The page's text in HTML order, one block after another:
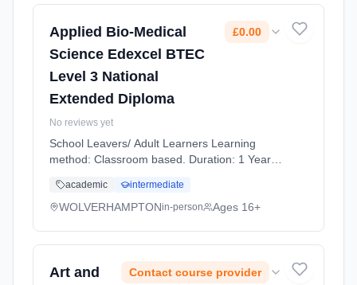
Applied Bio-Medical
Science Edexcel BTEC
Level 3 National
Extended Diploma
£0.00
No reviews yet
School Leavers/ Adult Learners Learning
method: Classroom based. Duration: 1 Years,
2026. Cost: £0.00.
academic intermediate
WOLVERHAMPTONin-person Ages 16+
Art and
Contact course provider